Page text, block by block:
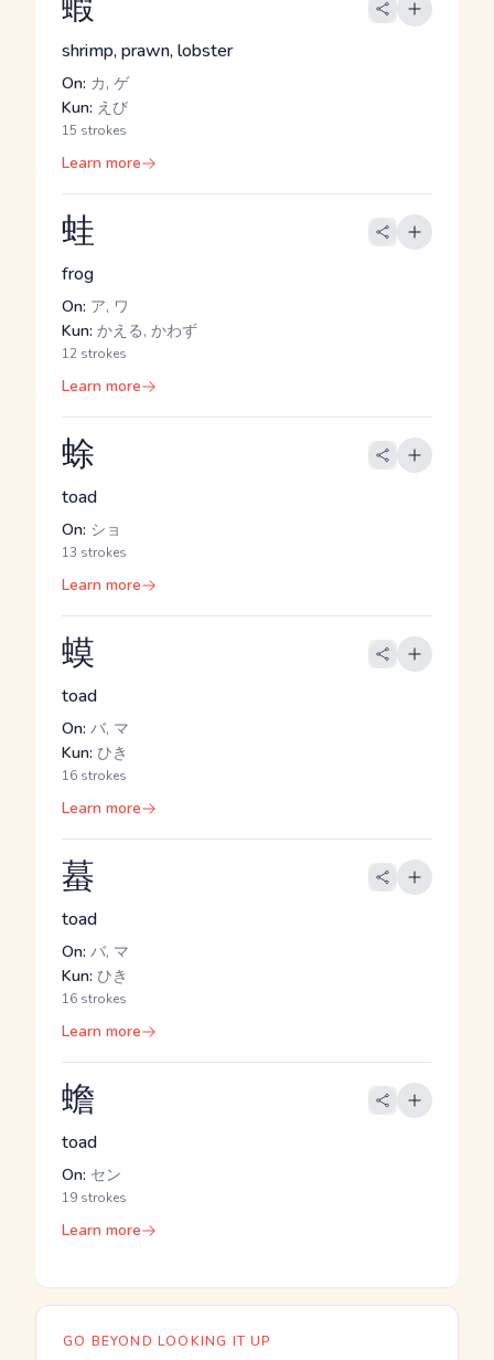
shrimp, prawn, lobster
On: カ, ゲ
Kun: えび
15 strokes
Learn more
蛙
frog
On: ア, ワ
Kun: かえる, かわず
12 strokes
Learn more
蜍
toad
On: ショ
13 strokes
Learn more
蟆
toad
On: バ, マ
Kun: ひき
16 strokes
Learn more
蟇
toad
On: バ, マ
Kun: ひき
16 strokes
Learn more
蟾
toad
On: セン
19 strokes
Learn more
GO BEYOND LOOKING IT UP